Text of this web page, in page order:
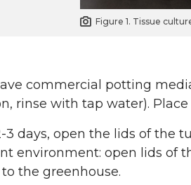
Figure 1. Tissue
commercial potting
rinse with tap water).
3 days, open the lids of the
environment: open lids of
the greenhouse.